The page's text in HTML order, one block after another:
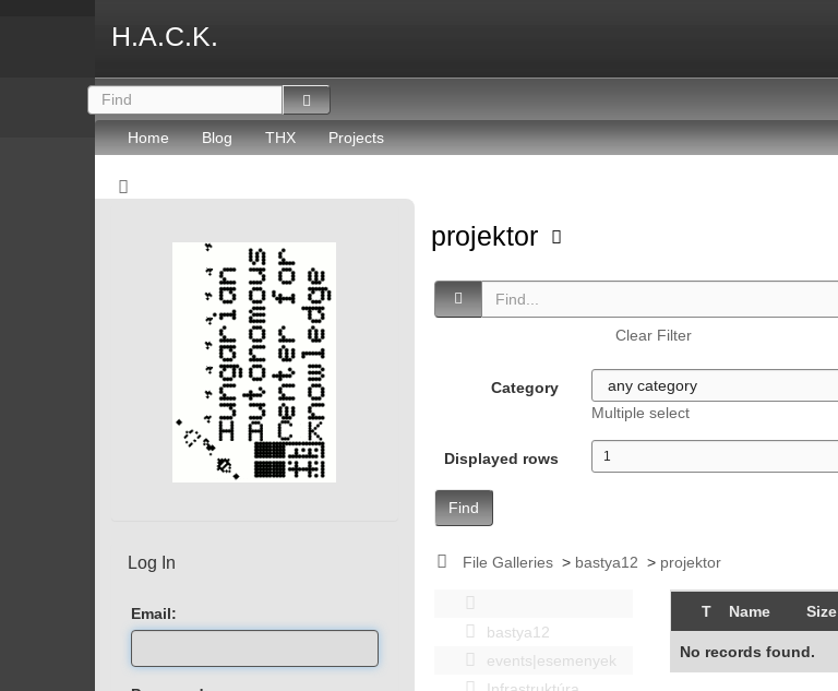
H.A.C.K.
Home Blog THX Projects
projektor
Clear Filter
Category
Multiple select
Displayed rows
Find
File Galleries > bastya12 > projektor
bastya12
events|esemenyek
T Name Size
No records found.
Log In
Email: